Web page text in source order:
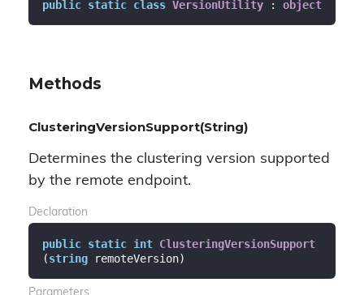
public static class VersionUtility : object
Methods
ClusteringVersionSupport(String)
Determines the clustering version supported
by the remote endpoint.
Declaration
public static int ClusteringVersionSupport
(string remoteVersion)